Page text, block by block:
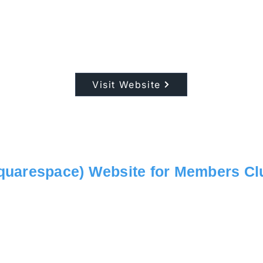
Visit Website
Website for Members